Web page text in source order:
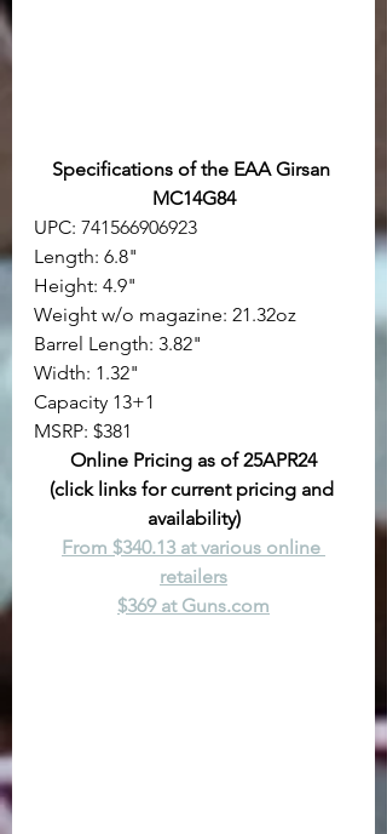
Specifications of the EAA Girsan
MC14G84
UPC: 741566906923
Length: 6.8"
Height: 4.9"
Weight w/o magazine: 21.32oz
Barrel Length: 3.82"
Width: 1.32"
Capacity 13+1
MSRP: $381
Online Pricing as of 25APR24
(click links for current pricing and
availability)
From $340.13 at various online
retailers
$369 at Guns.com